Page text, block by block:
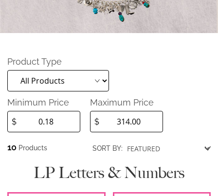
Product Type
Minimum Price
$
Maximum Price
$
10 Products SORT BY:
LP Letters & Numbers